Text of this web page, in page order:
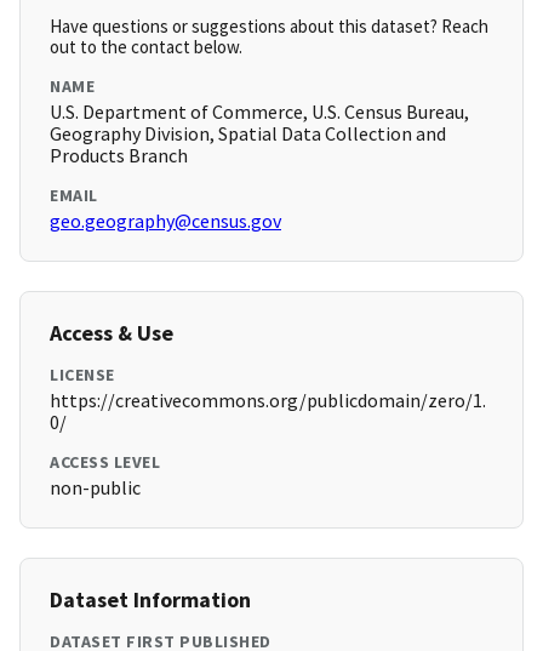
Have questions or suggestions about this dataset? Reach
out to the contact below.
NAME
U.S. Department of Commerce, U.S. Census Bureau,
Geography Division, Spatial Data Collection and
Products Branch
EMAIL
geo.geography@census.gov
Access & Use
LICENSE
https://creativecommons.org/publicdomain/zero/1.
0/
ACCESS LEVEL
non-public
Dataset Information
DATASET FIRST PUBLISHED